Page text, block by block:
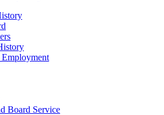
Board Service